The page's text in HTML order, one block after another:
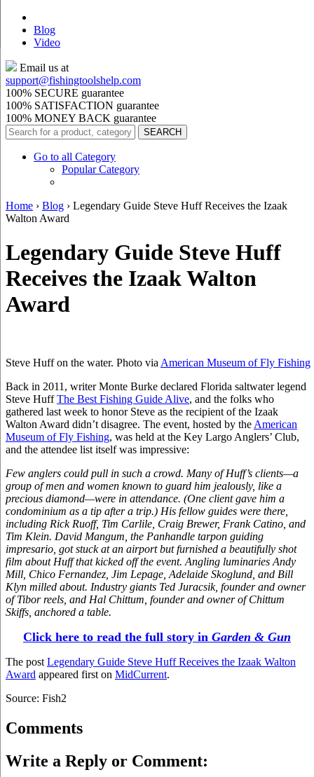
Blog
Video
Email us at
support@fishingtoolshelp.com
100% SECURE guarantee
100% SATISFACTION guarantee
100% MONEY BACK guarantee
Go to all Category
Popular Category
Home › Blog › Legendary Guide Steve Huff Receives the Izaak
Walton Award
Legendary Guide Steve Huff
Receives the Izaak Walton
Award
Steve Huff on the water. Photo via American Museum of Fly Fishing
Back in 2011, writer Monte Burke declared Florida saltwater legend
Steve HuffThe Best Fishing Guide Alive, and the folks who
gathered last week to honor Steve as the recipient of the Izaak
Walton Award didn’t disagree. The event, hosted by the American
Museum of Fly Fishing, was held at the Key Largo Anglers’ Club,
and the attendee list itself was impressive:
Few anglers could pull in such a crowd. Many of Huff’s clients—a
group of men and women known to guard him jealously, like a
precious diamond—were in attendance. (One client gave him a
condominium as a tip after a trip.) His fellow guides were there,
including Rick Ruoff, Tim Carlile, Craig Brewer, Frank Catino, and
Tim Klein. David Mangum, the Panhandle tarpon guiding
impresario, got stuck at an airport but furnished a beautifully shot
film about Huff that kicked off the event. Angling luminaries Andy
Mill, Chico Fernandez, Jim Lepage, Adelaide Skoglund, and Bill
Klyn milled about. Industry giants Ted Juracsik, founder and owner
of Tibor reels, and Hal Chittum, founder and owner of Chittum
Skiffs, anchored a table.
Click here to read the full story in Garden & Gun
The post Legendary Guide Steve Huff Receives the Izaak Walton
Award appeared first on MidCurrent.
Source: Fish2
Comments
Write a Reply or Comment: